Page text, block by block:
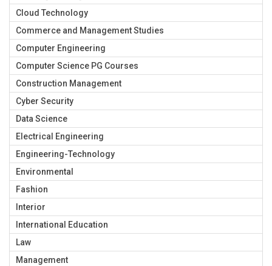
Cloud Technology
Commerce and Management Studies
Computer Engineering
Computer Science PG Courses
Construction Management
Cyber Security
Data Science
Electrical Engineering
Engineering-Technology
Environmental
Fashion
Interior
International Education
Law
Management